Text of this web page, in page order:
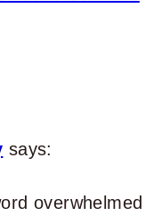
says:
overwhelmed